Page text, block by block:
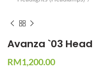
Avanza `03
RM1,200.00